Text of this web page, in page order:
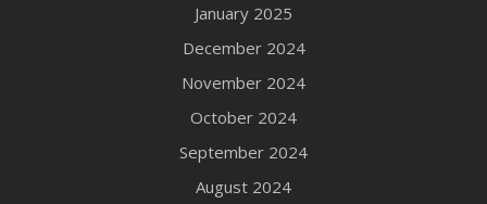
January 2025
December 2024
November 2024
October 2024
September 2024
August 2024